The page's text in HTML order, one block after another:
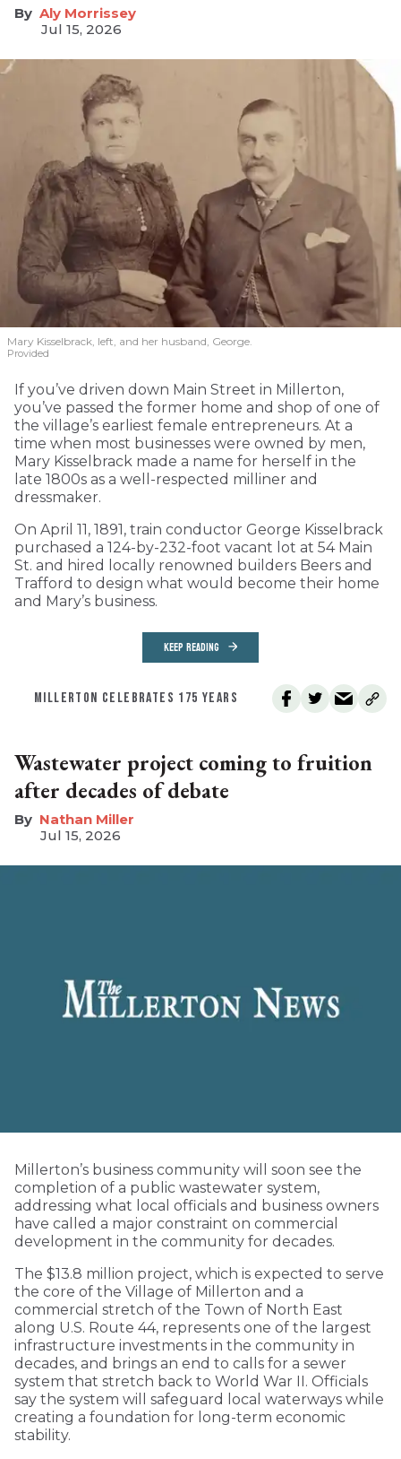
Aly Morrissey
Jul 15, 2026
Mary Kisselbrack, left, and her husband, George.
Provided
If you’ve driven down Main Street in Millerton,
you’ve passed the former home and shop of one of
the village’s earliest female entrepreneurs. At a
time when most businesses were owned by men,
Mary Kisselbrack made a name for herself in the
late 1800s as a well-respected milliner and
dressmaker.
On April 11, 1891, train conductor George Kisselbrack
purchased a 124-by-232-foot vacant lot at 54 Main
St. and hired locally renowned builders Beers and
Trafford to design what would become their home
and Mary’s business.
KEEP READING
MILLERTON CELEBRATES 175 YEARS
Wastewater project coming to fruition
after decades of debate
Nathan Miller
Jul 15, 2026
Millerton’s business community will soon see the
completion of a public wastewater system,
addressing what local officials and business owners
have called a major constraint on commercial
development in the community for decades.
The $13.8 million project, which is expected to serve
the core of the Village of Millerton and a
commercial stretch of the Town of North East
along U.S. Route 44, represents one of the largest
infrastructure investments in the community in
decades, and brings an end to calls for a sewer
system that stretch back to World War II. Officials
say the system will safeguard local waterways while
creating a foundation for long-term economic
stability.